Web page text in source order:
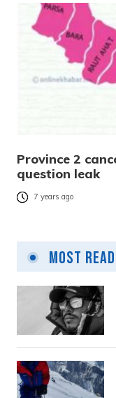
Province 2
question leak
7 years ago
Most Read